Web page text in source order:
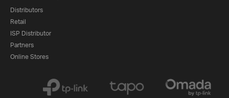
Distributors
Retail
ISP Distributor
Partners
Online Stores